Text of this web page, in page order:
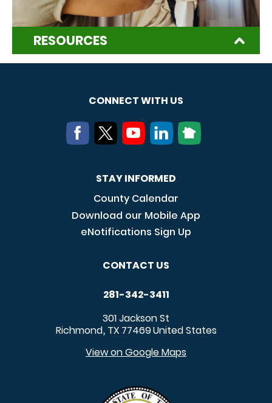
RESOURCES
CONNECT WITH US
STAY INFORMED
County Calendar
Download our Mobile App
eNotifications Sign Up
CONTACT US
281-342-3411
301 Jackson St
Richmond, TX 77469United States
View on Google Maps